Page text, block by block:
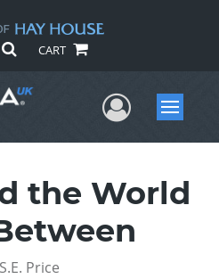
CART
UserMenu
the World
S.E. Price